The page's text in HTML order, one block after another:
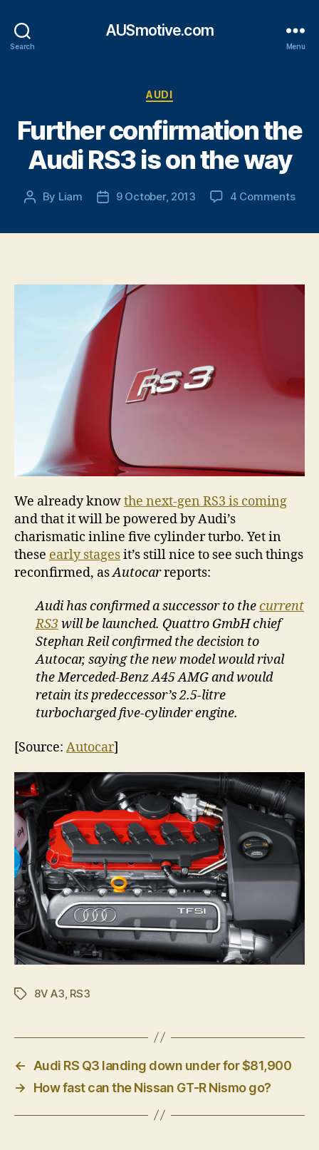
Search
AUSmotive.com
Menu
Categories
AUDI
Further confirmation the
Audi RS3 is on the way
Post
By Liam
Post9 October, 2013 4 Commentson
is
We already knowthe next-gen RS3 is coming
and that it will be powered by Audi’s
charismatic inline five cylinder turbo. Yet in
these early stagesit’s still nice to see such things
reconfirmed, asAutocarreports:
Audi has confirmed a successor to thecurrent
RS3will be launched. Quattro GmbH chief
Stephan Reil confirmed the decision to
Autocar, saying the new model would rival
the Merceded-Benz A45 AMG and would
retain its predeccessor’s 2.5-litre
turbocharged five-cylinder engine.
[Source: Autocar]
Tags8V A3, RS3
←
Audi RS Q3 landing down under for $81,900
→
How fast can the Nissan GT-R Nismo go?